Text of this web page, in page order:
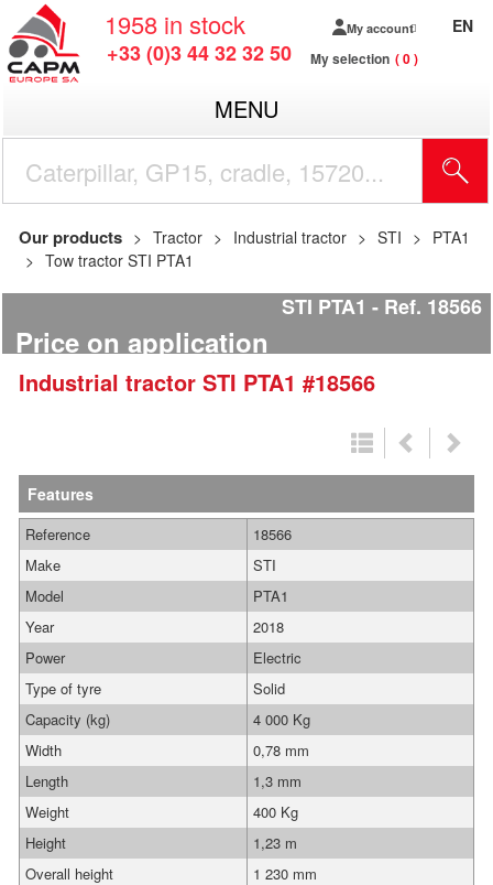
1958 in stock
+33 (0)3 44 32 32 50
My account
My selection 0
EN
MENU
Our products Tractor Industrial tractor STI
PTA1
Tow tractor STI PTA1
STI PTA1 Ref. 18566
Price on application
Industrial tractor STI PTA1 #18566
Features
Reference
18566
Make
STI
Model
PTA1
Year
2018
Power
Electric
Type of tyre
Solid
Capacity (kg)
4 000 Kg
Width
0,78 mm
Length
1,3 mm
Weight
400 Kg
Height
1,23 m
Overall height
1 230 mm